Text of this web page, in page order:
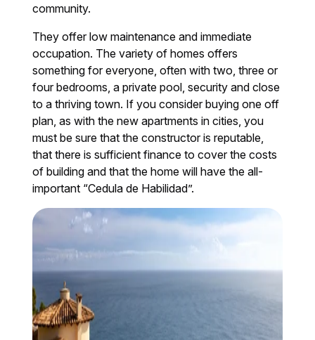
community.
They offer low maintenance and immediate
occupation. The variety of homes offers
something for everyone, often with two, three or
four bedrooms, a private pool, security and close
to a thriving town. If you consider buying one off
plan, as with the new apartments in cities, you
must be sure that the constructor is reputable,
that there is sufficient finance to cover the costs
of building and that the home will have the all-
important “Cedula de Habilidad”.